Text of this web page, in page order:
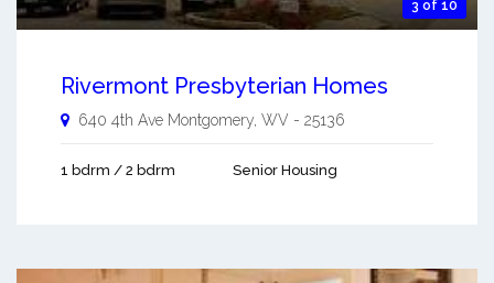
3 of 10
Rivermont Presbyterian Homes
640 4th Ave Montgomery WV - 25136
1 bdrm / 2 bdrm Senior Housing